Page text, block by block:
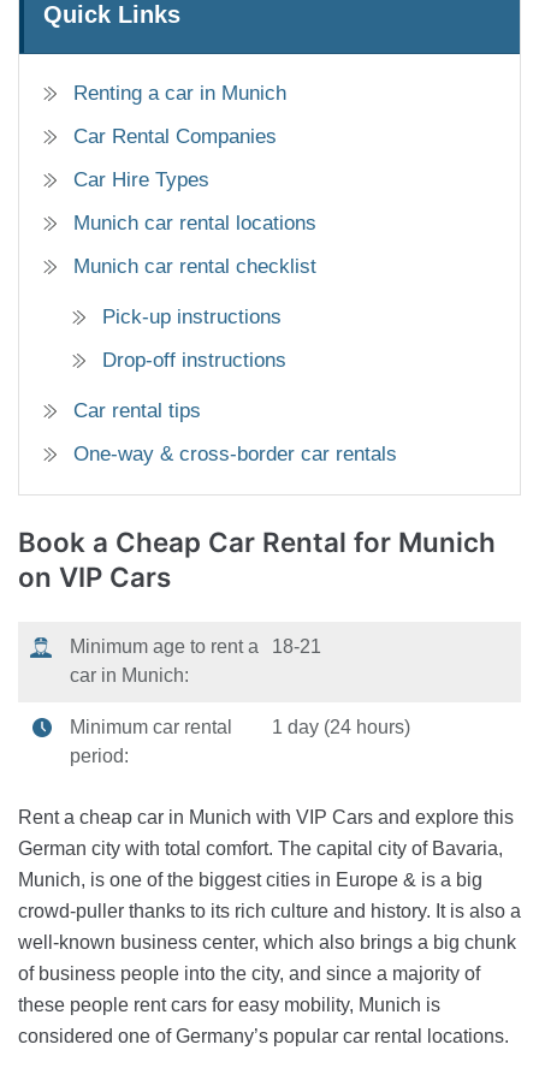
Quick Links
Renting a car in Munich
Car Rental Companies
Car Hire Types
Munich car rental locations
Munich car rental checklist
Pick-up instructions
Drop-off instructions
Car rental tips
One-way & cross-border car rentals
Book a Cheap Car Rental for Munich
on VIP Cars
Minimum age to rent a
car in Munich:
18-21
Minimum car rental
period:
1 day (24 hours)
Rent a cheap car in Munich with VIP Cars and explore this
German city with total comfort. The capital city of Bavaria,
Munich, is one of the biggest cities in Europe & is a big
crowd-puller thanks to its rich culture and history. It is also a
well-known business center, which also brings a big chunk
of business people into the city, and since a majority of
these people rent cars for easy mobility, Munich is
considered one of Germany’s popular car rental locations.